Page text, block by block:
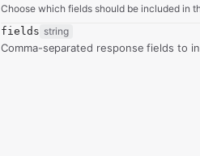
Choose which fields should be included in
fields string
Comma-separated response fields to